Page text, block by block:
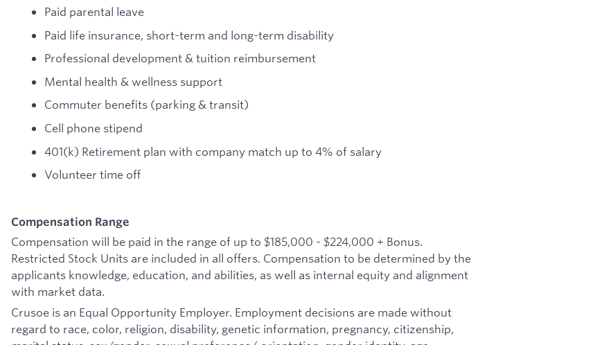
Paid parental leave
Paid life insurance, short-term and long-term disability
Professional development & tuition reimbursement
Mental health & wellness support
Commuter benefits (parking & transit)
Cell phone stipend
401(k) Retirement plan with company match up to 4% of salary
Volunteer time off
Compensation Range
Compensation will be paid in the range of up to $185,000 - $224,000 + Bonus.
Restricted Stock Units are included in all offers. Compensation to be determined by the
applicants knowledge, education, and abilities, as well as internal equity and alignment
with market data.
Crusoe is an Equal Opportunity Employer. Employment decisions are made without
regard to race, color, religion, disability, genetic information, pregnancy, citizenship,